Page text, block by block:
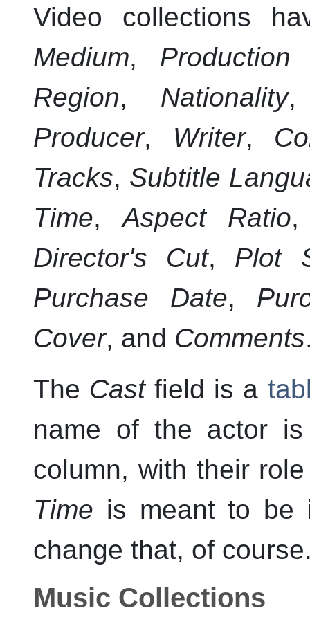
Video collections
Medium, Production
Region, Nationality
Producer, Writer,
Tracks, Subtitle
Time,Aspect Ratio
Director's Cut, Plot
Purchase Date,
Cover, and Comments
The Castfield is a
name of the actor
column, with their
Time is meant to be
change that, of
Music Collections